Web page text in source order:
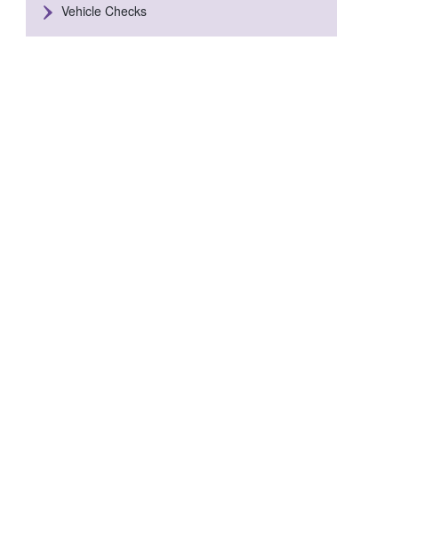
Vehicle Checks